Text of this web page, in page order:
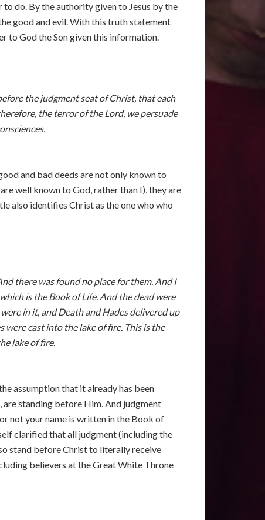
to do. By the authority given to Jesus by the
good and evil. With this truth statement
to God the Son given this information.
the judgment seat of Christ, that each
the terror of the Lord, we persuade
and bad deeds are not only known to
well known to God, rather than I), they are
also identifies Christ as the one who who
there was found no place for them. And I
is the Book of Life. And the dead were
in it, and Death and Hades delivered up
were cast into the lake of fire. This is the
lake of fire.
assumption that it already has been
are standing before Him. And judgment
not your name is written in the Book of
clarified that all judgment (including the
stand before Christ to literally receive
believers at the Great White Throne